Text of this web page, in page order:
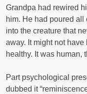
Grandpa had rewired
him. He had poured all
into the creature that
away. It might not
healthy. It was human,
Part psychological
dubbed it